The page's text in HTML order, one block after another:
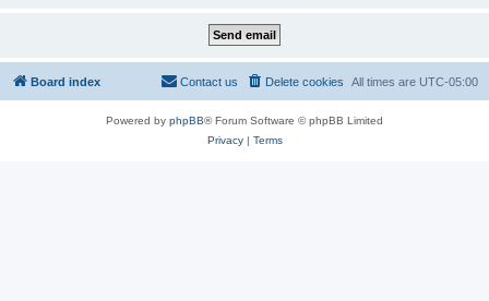
Board index All times are UTC-05:00
Delete cookies
Contact us
Powered by phpBB® Forum Software © phpBB Limited
Privacy| Terms